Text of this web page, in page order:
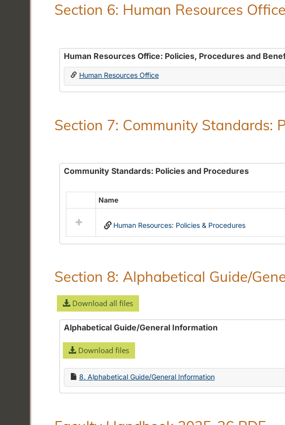
Section 6: Human Resources
Human Resources Office: Policies, Procedures and
Human Resources Office
Section 7: Community Standards:
Community Standards: Policies and Procedures
Select
resources
in
Policies
and
Name
Human Resources: Policies & Procedures
Section 8: Alphabetical Guide/
Download all files
Alphabetical Guide/General Information
Download files
8. Alphabetical Guide/General Information